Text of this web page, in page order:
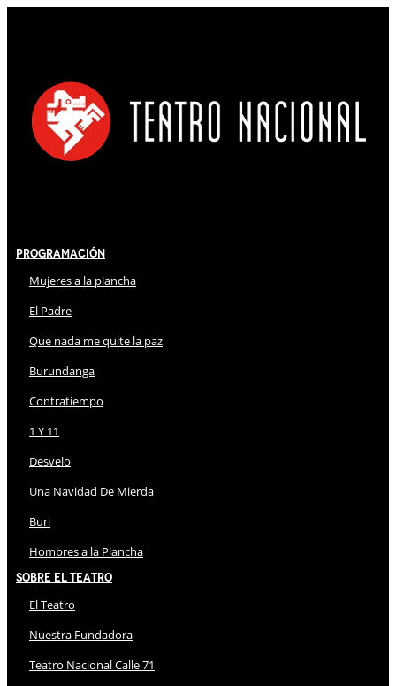
Programación
Mujeres a la plancha
El Padre
Que nada me quite la paz
Burundanga
Contratiempo
1 Y 11
Desvelo
Una Navidad De Mierda
Buri
Hombres a la Plancha
Sobre El Teatro
El Teatro
Nuestra Fundadora
Teatro Nacional Calle 71